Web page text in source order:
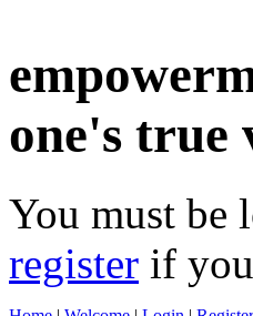
one's true
You must be
register if